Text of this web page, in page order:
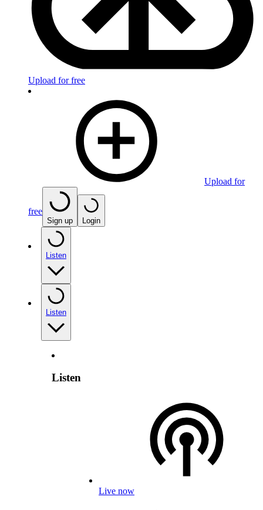
Upload for free
Upload for
free
Sign up Login
Listen
Listen
Listen
Live now